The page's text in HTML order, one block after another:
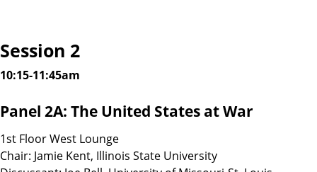
Session 2
10:15-11:45am
Panel 2A: The United States at War
1st Floor West Lounge
Chair: Jamie Kent, Illinois State University